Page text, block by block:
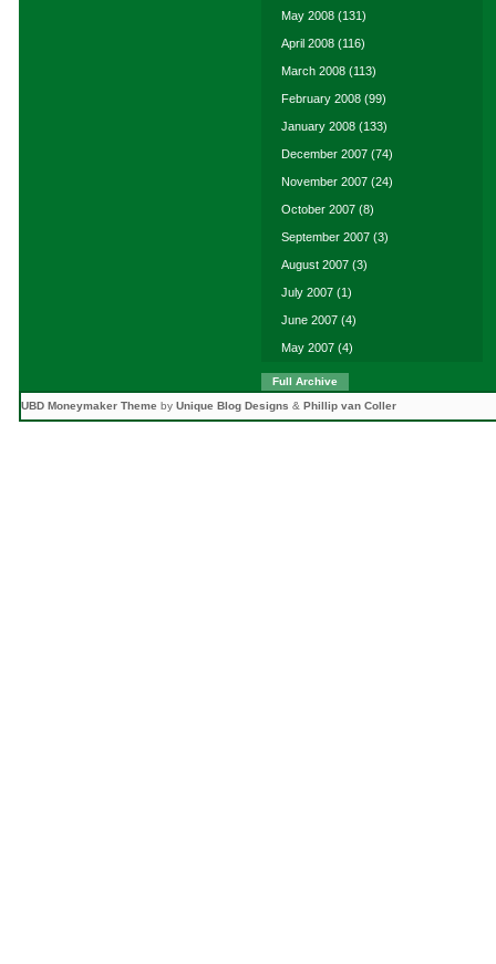
May 2008 (131)
April 2008 (116)
March 2008 (113)
February 2008 (99)
January 2008 (133)
December 2007 (74)
November 2007 (24)
October 2007 (8)
September 2007 (3)
August 2007 (3)
July 2007 (1)
June 2007 (4)
May 2007 (4)
Full Archive
UBD Moneymaker Theme by Unique Blog Designs & Phillip van Coller